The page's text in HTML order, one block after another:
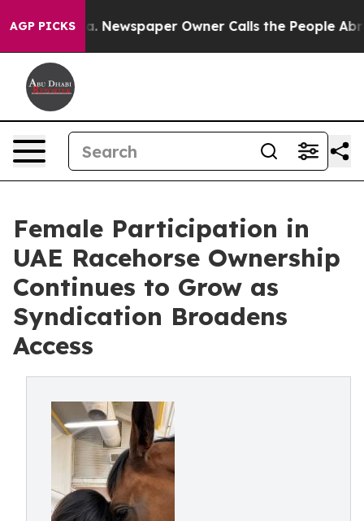
AGP PICKS
Newspaper Owner Calls the People Abruptly
Female Participation in
UAE Racehorse Ownership
Continues to Grow as
Syndication Broadens
Access